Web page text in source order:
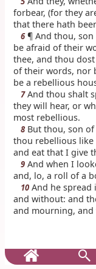
forbear, (for they
that there hath
6¶ And thou, son
be afraid of their
thee, and thou
of their words, nor
be a rebellious
7And thou shalt
they will hear, or
most rebellious.
8 But thou, son
thou rebellious
and eat that I give
9 And when I
and, lo, a roll of a
10 And he
and without: and
and mourning, and